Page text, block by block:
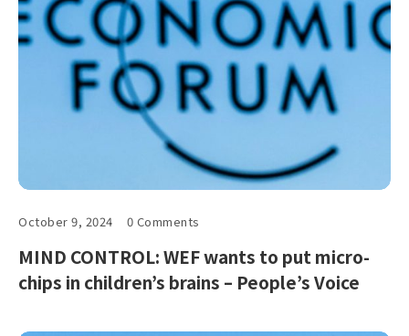
October 9, 2024 0 Comments
MIND CONTROL: WEF wants to put micro-
chips in children’s brains – People’s Voice